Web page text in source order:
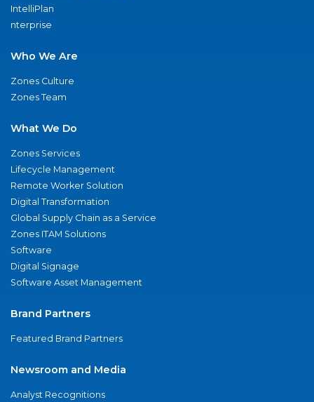
IntelliPlan
nterprise
Who We Are
Zones Culture
Zones Team
What We Do
Zones Services
Lifecycle Management
Remote Worker Solution
Digital Transformation
Global Supply Chain as a Service
Zones ITAM Solutions
Software
Digital Signage
Software Asset Management
Brand Partners
Featured Brand Partners
Newsroom and Media
Analyst Recognitions